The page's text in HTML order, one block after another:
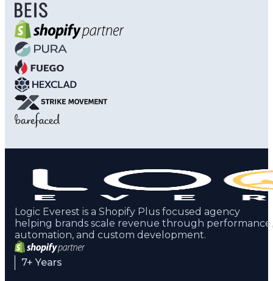
Logic Everest is a Shopify Plus focused agency
helping brands scale revenue through performance,
automation, and custom development.
7+ Years